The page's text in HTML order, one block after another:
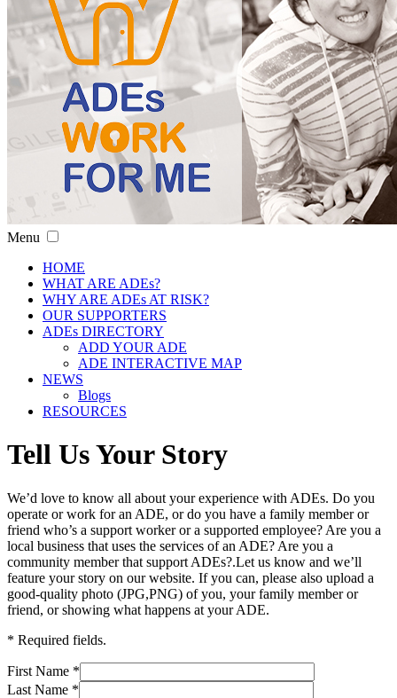
Menu
HOME
WHAT ARE ADEs?
WHY ARE ADEs AT RISK?
OUR SUPPORTERS
ADEs DIRECTORY
ADD YOUR ADE
ADE INTERACTIVE MAP
NEWS
Blogs
RESOURCES
Tell Us Your Story
We’d love to know all about your experience with ADEs. Do you
operate or work for an ADE, or do you have a family member or
friend who’s a support worker or a supported employee? Are you a
local business that uses the services of an ADE? Are you a
community member that support ADEs?.Let us know and we’ll
feature your story on our website. If you can, please also upload a
good-quality photo (JPG,PNG) of you, your family member or
friend, or showing what happens at your ADE.
* Required fields.
First Name *
Last Name *